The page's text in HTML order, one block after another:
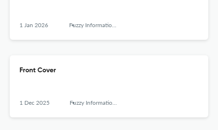
1 Jan 2026 Fuzzy Information and Engineering
Front Cover
1 Dec 2025 Fuzzy Information and Engineering